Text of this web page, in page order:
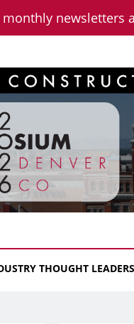
newsletters
THOUGHT LEADERS